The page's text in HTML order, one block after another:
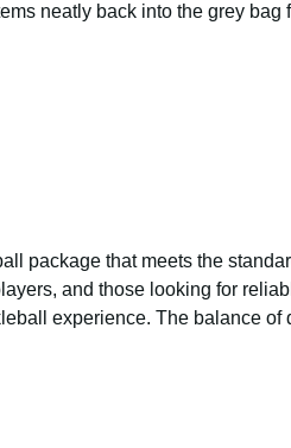
neatly back into the grey bag
package that meets the
and those looking for
experience. The balance of